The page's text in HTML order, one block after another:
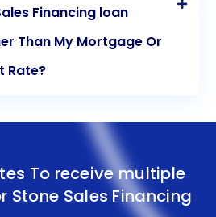
Financing loan
Than My Mortgage Or
Rate?
To receive multiple
Stone Sales Financing